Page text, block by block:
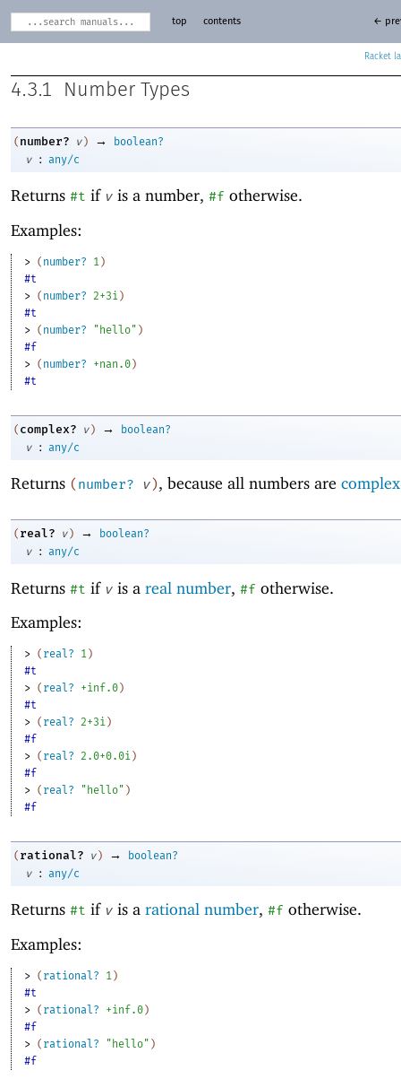
Racket
top contents ←
4.3.1 Number Types
( number? v ) →
boolean?
v
: any/c
Returns #t if v is a number, #f otherwise.
Examples:
> ( number? 1 )
#t
> ( number? 2+3i )
#t
> ( number? "hello" )
#f
> ( number? +nan.0)
#t
( complex? v ) →
boolean?
v
: any/c
Returns (number? v), because all numbers are
( real? v ) →
boolean?
v
: any/c
Returns #t if v is a real number, #f otherwise.
Examples:
> ( real? 1 )
#t
> ( real? +inf.0 )
#t
> ( real? 2+3i )
#f
> ( real? 2.0+0.0i )
#f
> ( real? "hello" )
#f
( rational? v ) →
boolean?
v
: any/c
Returns #t if v is a rational number, #f otherwise.
Examples:
> ( rational? 1 )
#t
> ( rational? +inf.0)
#f
> ( rational? "hello" )
#f